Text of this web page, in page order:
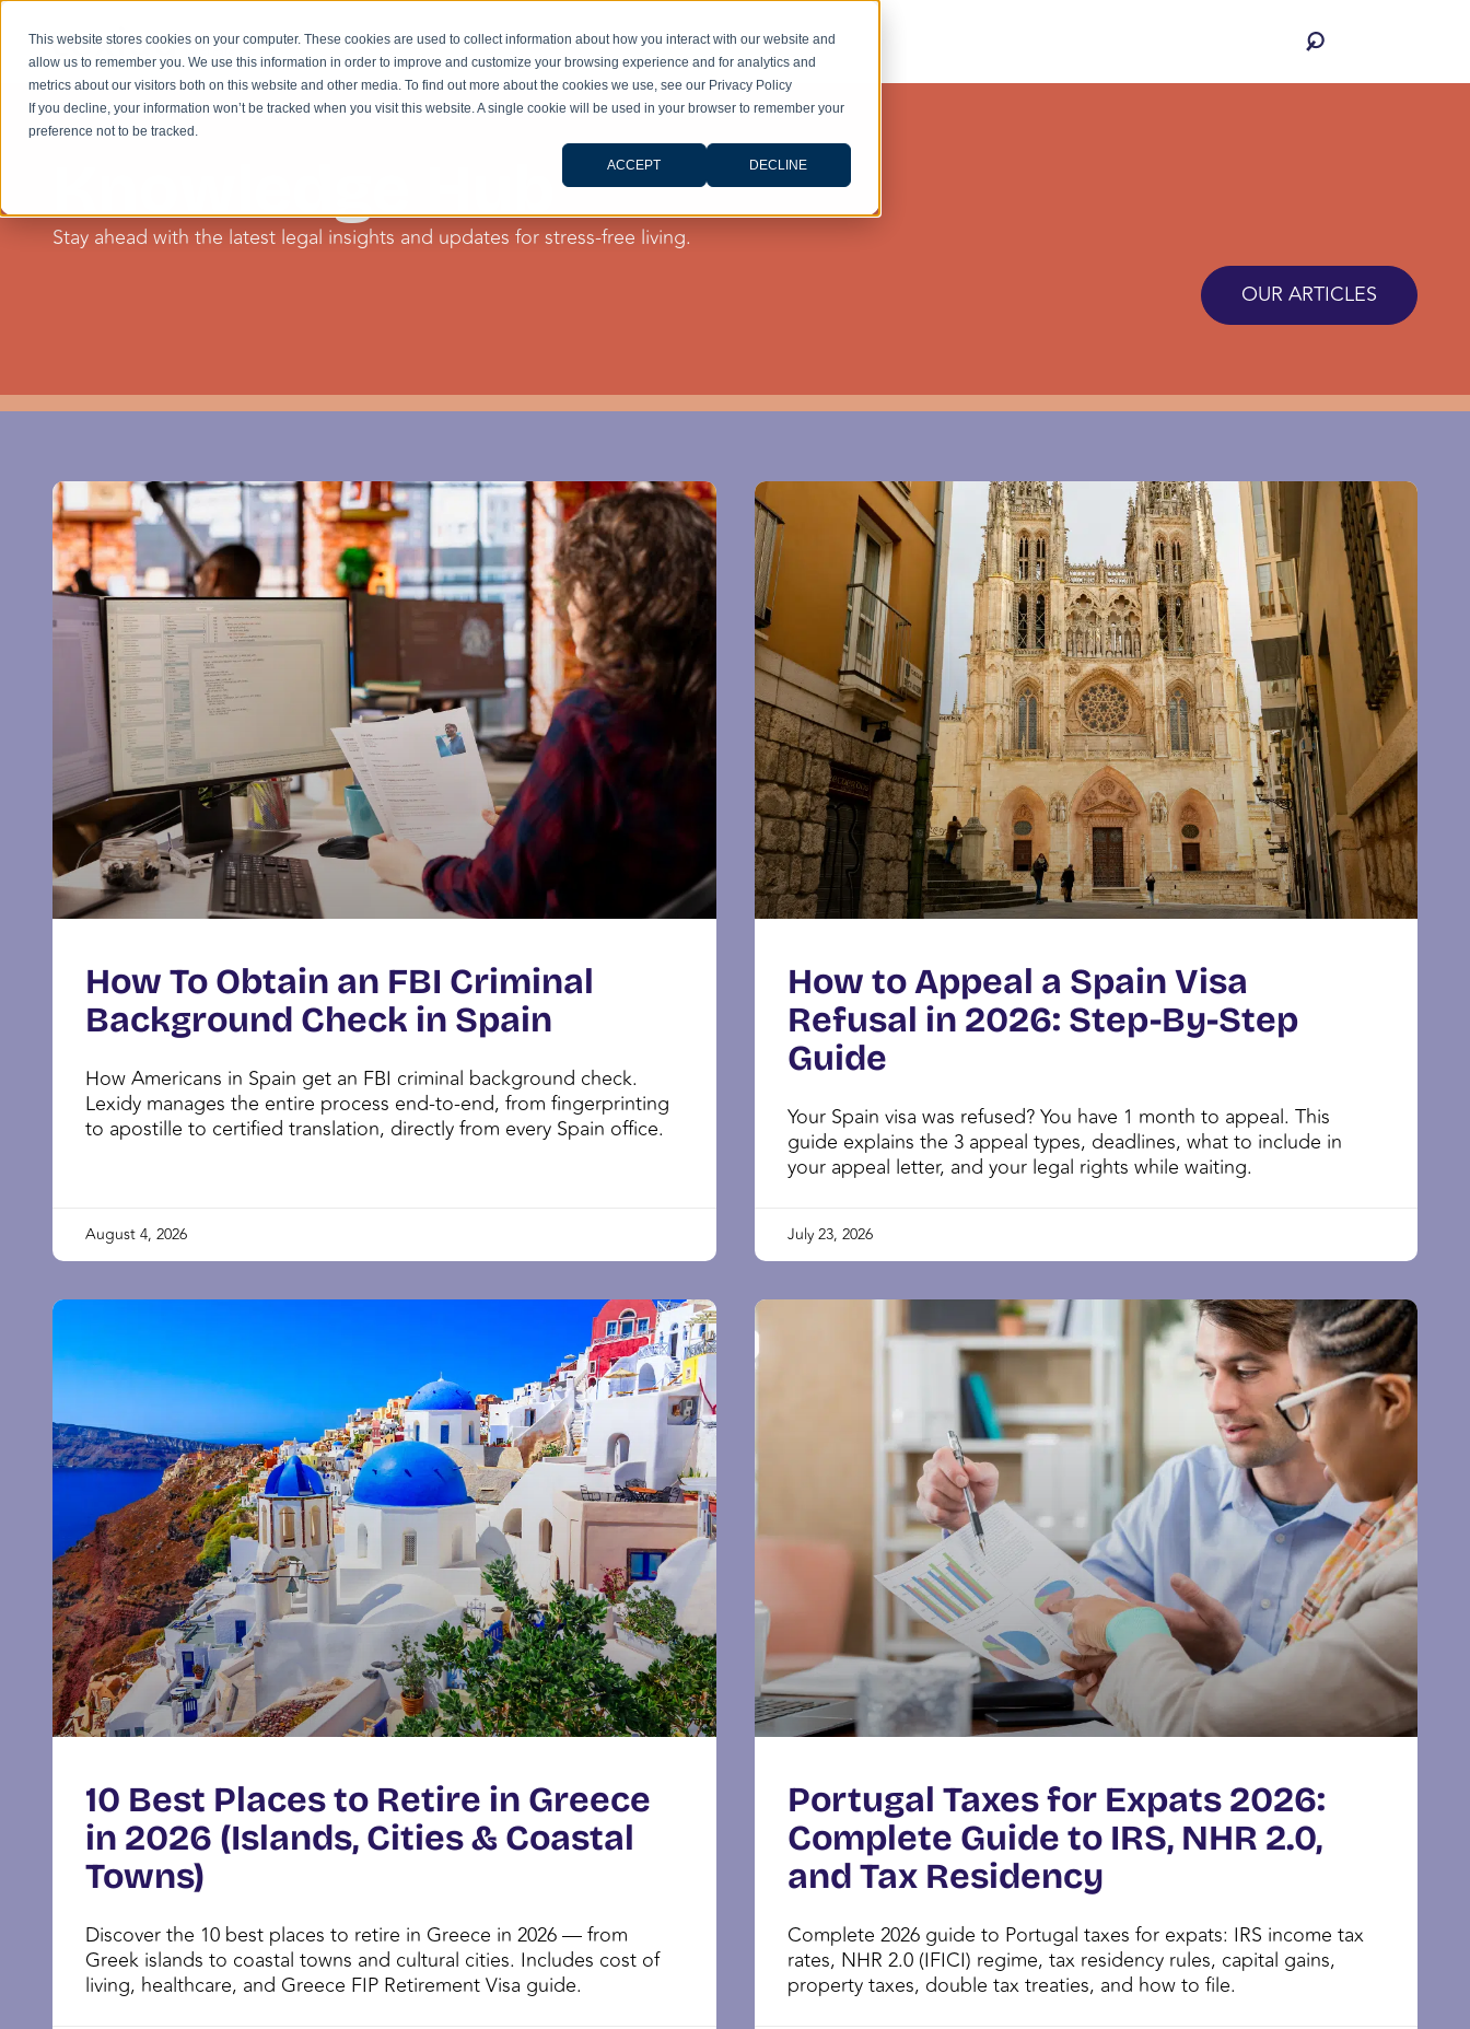
This website stores cookies on your computer. These cookies are used to collect information about how you interact with our website and
allow us to remember you. We use this information in order to improve and customize your browsing experience and for analytics and
metrics about our visitors both on this website and other media. To find out more about the cookies we use, see our Privacy Policy
If you decline, your information won’t be tracked when you visit this website. A single cookie will be used in your browser to remember your
preference not to be tracked.
ACCEPT DECLINE
Stay ahead with the latest legal insights and updates for stress-free living.
OUR ARTICLES
How To Obtain an FBI Criminal
Background Check in Spain
How Americans in Spain get an FBI criminal background check.
Lexidy manages the entire process end-to-end, from fingerprinting
to apostille to certified translation, directly from every Spain office.
August 4, 2026
How to Appeal a Spain Visa
Refusal in 2026: Step-By-Step
Guide
Your Spain visa was refused? You have 1 month to appeal. This
guide explains the 3 appeal types, deadlines, what to include in
your appeal letter, and your legal rights while waiting.
July 23, 2026
10 Best Places to Retire in Greece
in 2026 (Islands, Cities & Coastal
Towns)
Discover the 10 best places to retire in Greece in 2026 — from
Greek islands to coastal towns and cultural cities. Includes cost of
living, healthcare, and Greece FIP Retirement Visa guide.
Portugal Taxes for Expats 2026:
Complete Guide to IRS, NHR 2.0,
and Tax Residency
Complete 2026 guide to Portugal taxes for expats: IRS income tax
rates, NHR 2.0 (IFICI) regime, tax residency rules, capital gains,
property taxes, double tax treaties, and how to file.